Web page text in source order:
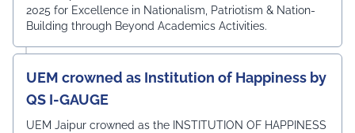
2025 for Excellence in Nationalism, Patriotism & Nation-
Building through Beyond Academics Activities.
UEM crowned as Institution of Happiness by
QS I-GAUGE
UEM Jaipur crowned as the INSTITUTION OF HAPPINESS